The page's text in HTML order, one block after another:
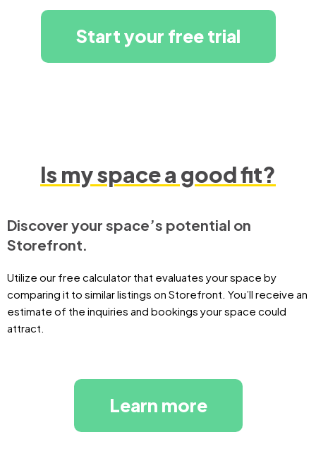
Start your free trial
Is my space a good fit?
Discover your space’s potential on
Storefront.
Utilize our free calculator that evaluates your space by
comparing it to similar listings on Storefront. You’ll receive an
estimate of the inquiries and bookings your space could
attract.
Learn more